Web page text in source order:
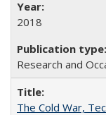
2018
Research and
The Cold War,